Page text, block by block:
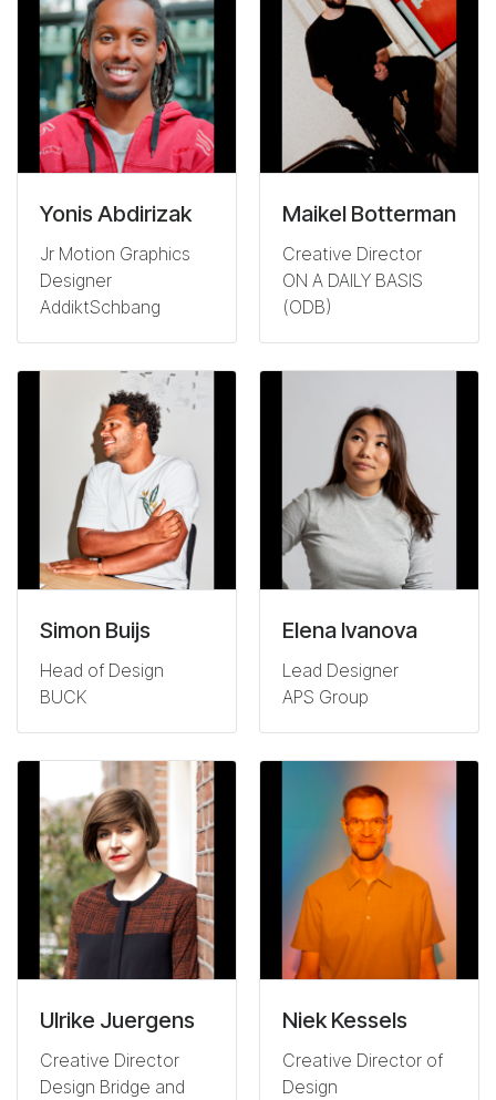
Yonis Abdirizak
Jr Motion Graphics
Designer
AddiktSchbang
Maikel Botterman
Creative Director
ON A DAILY BASIS
(ODB)
Simon Buijs
Head of Design
BUCK
Elena Ivanova
Lead Designer
APS Group
Ulrike Juergens
Creative Director
Design Bridge and
Niek Kessels
Creative Director of
Design